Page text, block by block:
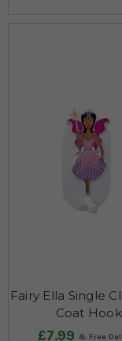
Fairy Ella Single
Coat Hook
£7.99